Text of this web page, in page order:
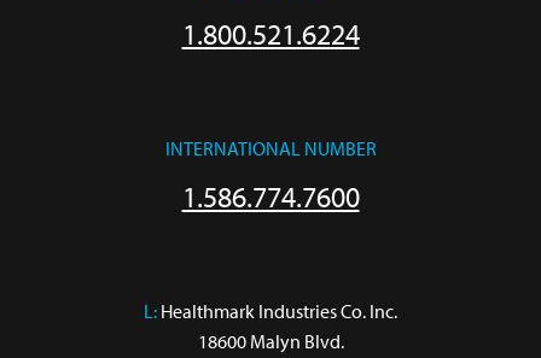
1.800.521.6224
INTERNATIONAL NUMBER
1.586.774.7600
L: Healthmark Industries Co. Inc.
18600 Malyn Blvd.